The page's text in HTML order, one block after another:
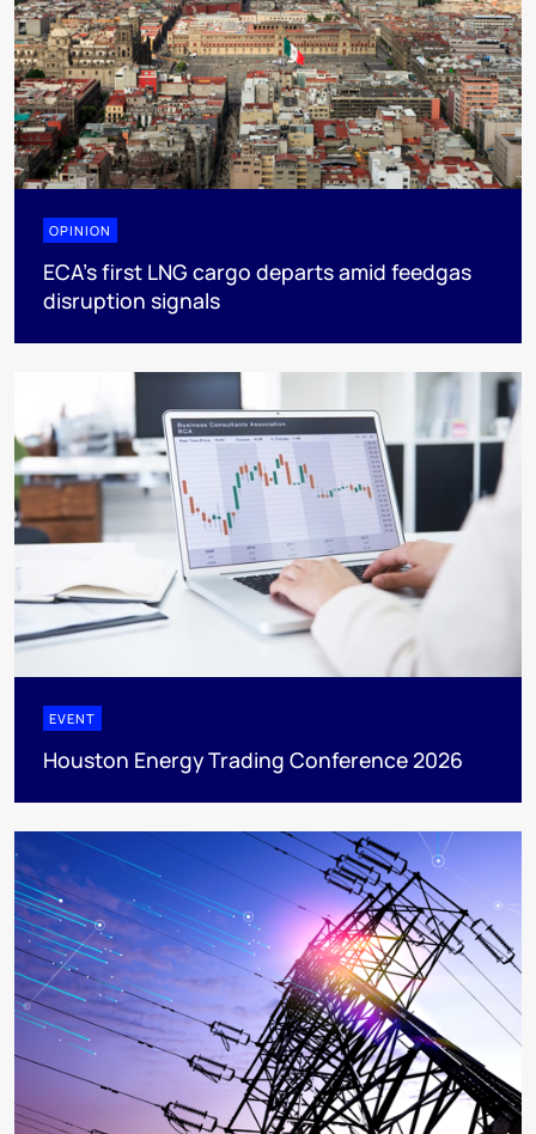
OPINION
ECA’s first LNG cargo departs amid feedgas
disruption signals
EVENT
Houston Energy Trading Conference 2026